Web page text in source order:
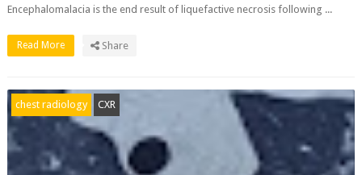
Encephalomalacia is the end result of liquefactive necrosis following ...
Read More Share
chest radiology CXR